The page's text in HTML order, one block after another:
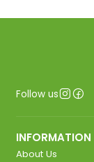
Follow us
INFORMATION
About Us